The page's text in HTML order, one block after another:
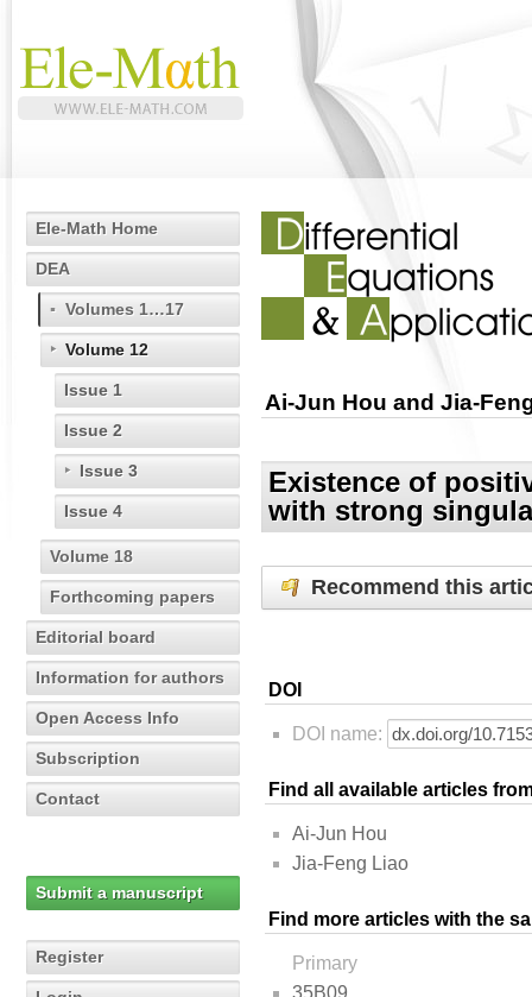
Ele-Math Home
DEA
Volumes 1…17
Volume 12
Issue 1
Issue 2
Issue 3
Issue 4
Volume 18
Forthcoming papers
Editorial board
Information for authors
Open Access Info
Subscription
Contact
Submit a manuscript
Register
Ai-Jun Hou and Jia-
Existence of
with strong
Recommend this
DOI
DOI name:
Find all available articles
Ai-Jun Hou
Jia-Feng Liao
Find more articles with the
Primary
35B09